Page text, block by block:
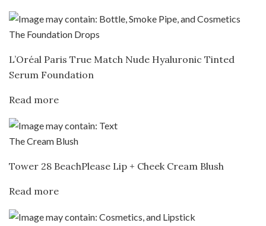
The Foundation Drops
L’Oréal Paris True Match Nude Hyaluronic Tinted
Serum Foundation
Read more
The Cream Blush
Tower 28 BeachPlease Lip + Cheek Cream Blush
Read more